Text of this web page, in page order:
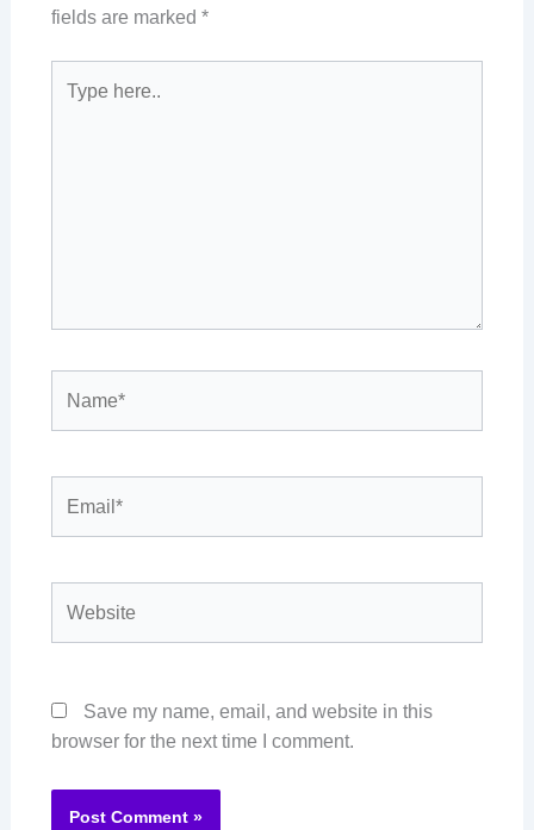
fields are marked *
here..
Save my name, email, and website in this
browser for the next time I comment.